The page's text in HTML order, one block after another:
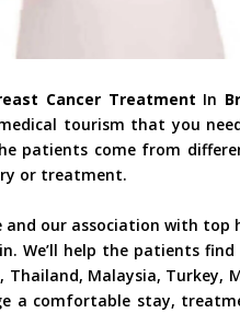
Cancer Treatment In
tourism that you
patients come from
or treatment.
and our association with
We’ll help the patients
Thailand, Malaysia, Turkey,
a comfortable stay,